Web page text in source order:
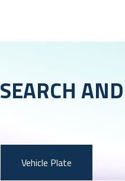
SEARCH
Vehicle Plate